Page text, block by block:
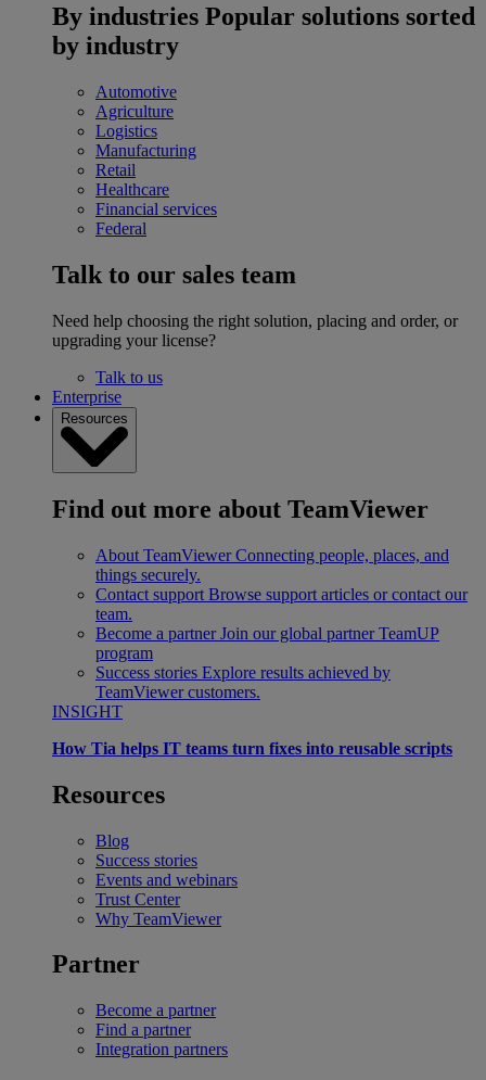
By industries Popular solutions sorted
by industry
Automotive
Agriculture
Logistics
Manufacturing
Retail
Healthcare
Financial services
Federal
Talk to our sales team
Need help choosing the right solution, placing and order, or
upgrading your license?
Talk to us
Enterprise
Resources
Find out more about TeamViewer
About TeamViewer Connecting people, places, and
things securely.
Contact support Browse support articles or contact our
team.
Become a partner Join our global partner TeamUP
program
Success stories Explore results achieved by
TeamViewer customers.
INSIGHT
How Tia helps IT teams turn fixes into reusable scripts
Resources
Blog
Success stories
Events and webinars
Trust Center
Why TeamViewer
Partner
Become a partner
Find a partner
Integration partners